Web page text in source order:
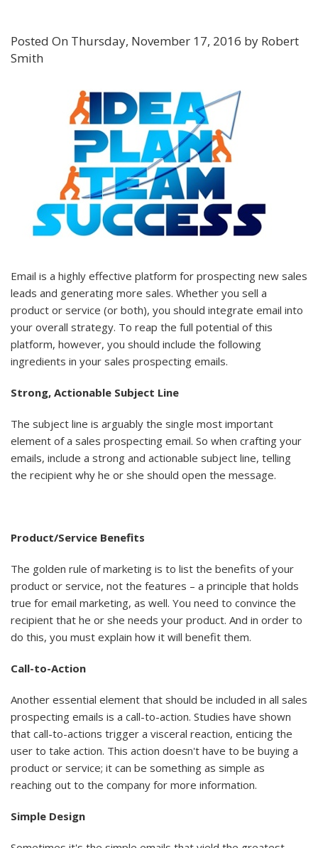
Posted On Thursday, November 17, 2016 by Robert
Smith
Email is a highly effective platform for prospecting new sales
leads and generating more sales. Whether you sell a
product or service (or both), you should integrate email into
your overall strategy. To reap the full potential of this
platform, however, you should include the following
ingredients in your sales prospecting emails.
Strong, Actionable Subject Line
The subject line is arguably the single most important
element of a sales prospecting email. So when crafting your
emails, include a strong and actionable subject line, telling
the recipient why he or she should open the message.
Product/Service Benefits
The golden rule of marketing is to list the benefits of your
product or service, not the features – a principle that holds
true for email marketing, as well. You need to convince the
recipient that he or she needs your product. And in order to
do this, you must explain how it will benefit them.
Call-to-Action
Another essential element that should be included in all sales
prospecting emails is a call-to-action. Studies have shown
that call-to-actions trigger a visceral reaction, enticing the
user to take action. This action doesn't have to be buying a
product or service; it can be something as simple as
reaching out to the company for more information.
Simple Design